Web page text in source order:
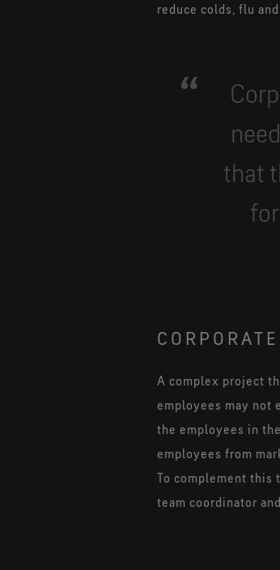
reduce colds, flu
that
A complex project
employees may not
the employees in
employees from
To complement this
team coordinator